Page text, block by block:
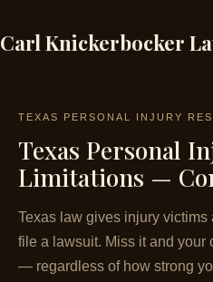
to
Carl Knickerbocker
TEXAS PERSONAL INJURY
Texas Personal
Limitations —
Texas law gives injury
file a lawsuit. Miss it and your
— regardless of how strong